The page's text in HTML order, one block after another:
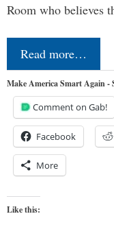
Room who believes
Read more…
Make America Smart Again -
Comment on Gab!
Facebook
More
Like this: